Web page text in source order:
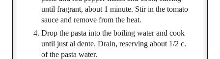
until fragrant, about 1 minute. Stir in the tomato
sauce and remove from the heat.
Drop the pasta into the boiling water and cook
until just al dente. Drain, reserving about 1/2 c.
of the pasta water.